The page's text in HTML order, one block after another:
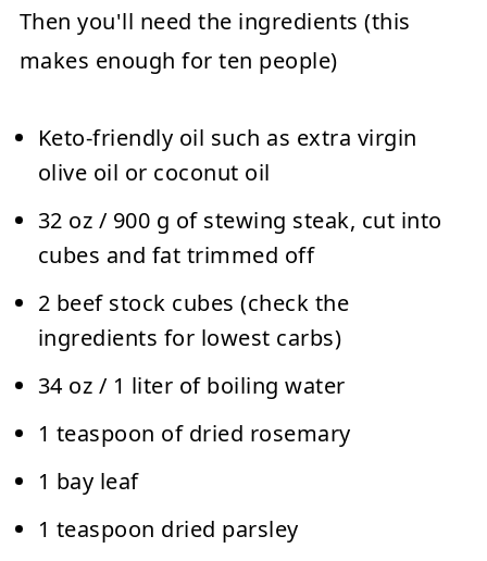
Then you'll need the ingredients (this
makes enough for ten people)
Keto-friendly oil such as extra virgin
olive oil or coconut oil
32 oz / 900 g of stewing steak, cut into
cubes and fat trimmed off
2 beef stock cubes (check the
ingredients for lowest carbs)
34 oz / 1 liter of boiling water
1 teaspoon of dried rosemary
1 bay leaf
1 teaspoon dried parsley